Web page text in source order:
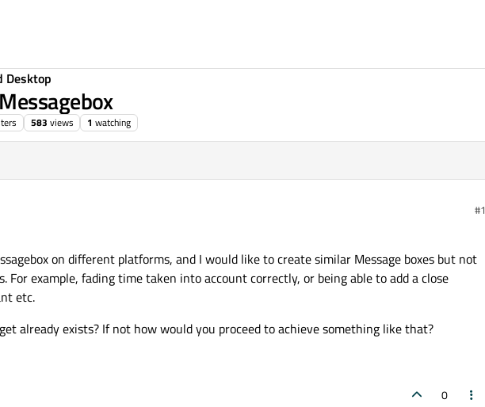
Desktop
583 views 1 watching
#1
on different platforms, and I would like to create similar Message boxes but not
For example, fading time taken into account correctly, or being able to add a close
etc.
already exists? If not how would you proceed to achieve something like that?
0